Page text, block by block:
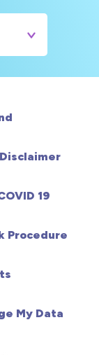
19
Procedure
My Data